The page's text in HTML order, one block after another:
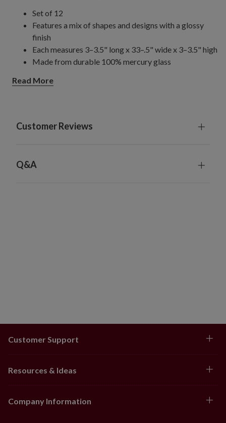
Set of 12
Features a mix of shapes and designs with a glossy
finish
Each measures 3–3.5" long x 33–.5" wide x 3–3.5" high
Made from durable 100% mercury glass
For indoor or covered outdoor use
Read More
Customer Reviews
Q&A
Customer Support
Resources & Ideas
Company Information